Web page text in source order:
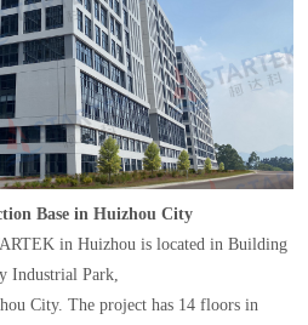
Base in Huizhou City
in Huizhou is located in Building
Industrial Park,
City. The project has 14 floors in